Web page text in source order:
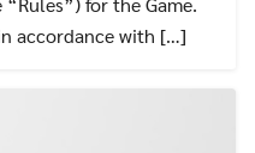
accordance with […]